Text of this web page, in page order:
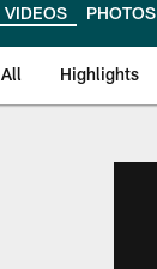
VIDEOS PHOTOS
All Highlights